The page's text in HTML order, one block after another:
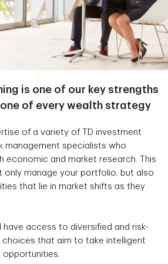
is one of our key strengths
of every wealth strategy
of a variety of TD investment
management specialists who
economic and market research. This
only manage your portfolio, but also
that lie in market shifts as they
have access to diversified and risk-
choices that aim to take intelligent
opportunities.